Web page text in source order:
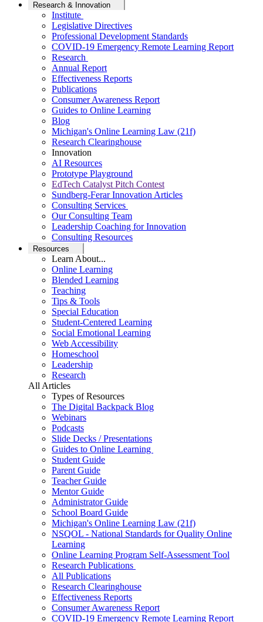
Research & Innovation
Institute
Legislative Directives
Professional Development Standards
COVID-19 Emergency Remote Learning Report
Research
Annual Report
Effectiveness Reports
Publications
Consumer Awareness Report
Guides to Online Learning
Blog
Michigan's Online Learning Law (21f)
Research Clearinghouse
Innovation
AI Resources
Prototype Playground
EdTech Catalyst Pitch Contest
Sundberg-Ferar Innovation Articles
Consulting Services
Our Consulting Team
Leadership Coaching for Innovation
Consulting Resources
Resources
Learn About...
Online Learning
Blended Learning
Teaching
Tips & Tools
Special Education
Student-Centered Learning
Social Emotional Learning
Web Accessibility
Homeschool
Leadership
Research
All Articles
Types of Resources
The Digital Backpack Blog
Webinars
Podcasts
Slide Decks / Presentations
Guides to Online Learning
Student Guide
Parent Guide
Teacher Guide
Mentor Guide
Administrator Guide
School Board Guide
Michigan's Online Learning Law (21f)
NSQOL - National Standards for Quality Online
Learning
Online Learning Program Self-Assessment Tool
Research Publications
All Publications
Research Clearinghouse
Effectiveness Reports
Consumer Awareness Report
COVID-19 Emergency Remote Learning Report